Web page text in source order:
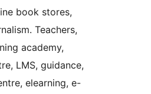
book stores,
Teachers,
academy,
LMS, guidance,
elearning, e-